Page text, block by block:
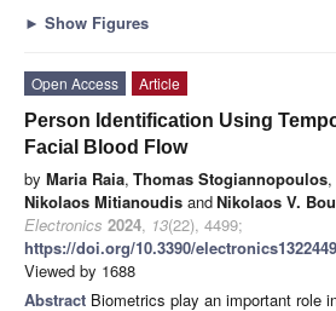
► Show Figures
Open Access
Article
Person Identification Using
Facial Blood Flow
by Maria Raia, Thomas Stogiannopoulos,
Nikolaos Mitianoudis andNikolaos V.
Electronics 2024, 13(22), 4499;
https://doi.org/10.3390/
Viewed by 1688
Abstract Biometrics play an important role